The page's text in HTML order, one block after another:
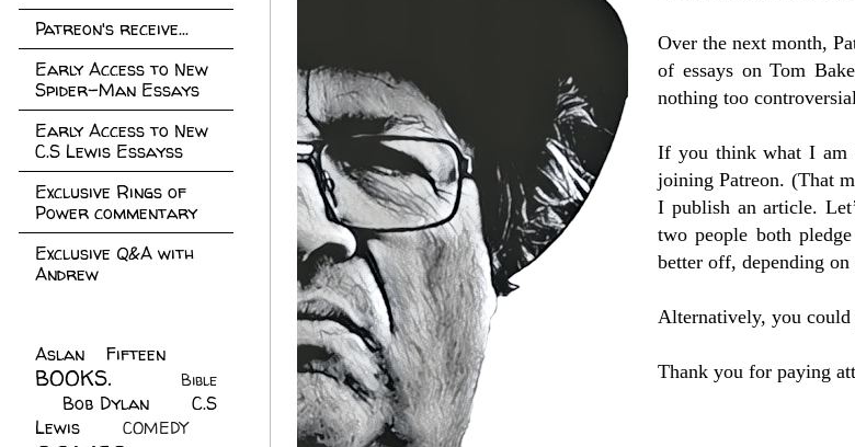
Over the next month,
of essays on Tom
nothing too
If you think what I am
joining Patreon. (That
I publish an article.
two people both
better off, depending on
Alternatively, you could
Thank you for paying
Patreon's receive...
Early Access to New
Spider-Man Essays
Early Access to New
C.S Lewis Essayss
Exclusive Rings of
Power commentary
Exclusive Q&A with
Andrew
Aslan Fifteen
BOOKS.
Bible
Bob Dylan
C.S
Lewis
COMEDY